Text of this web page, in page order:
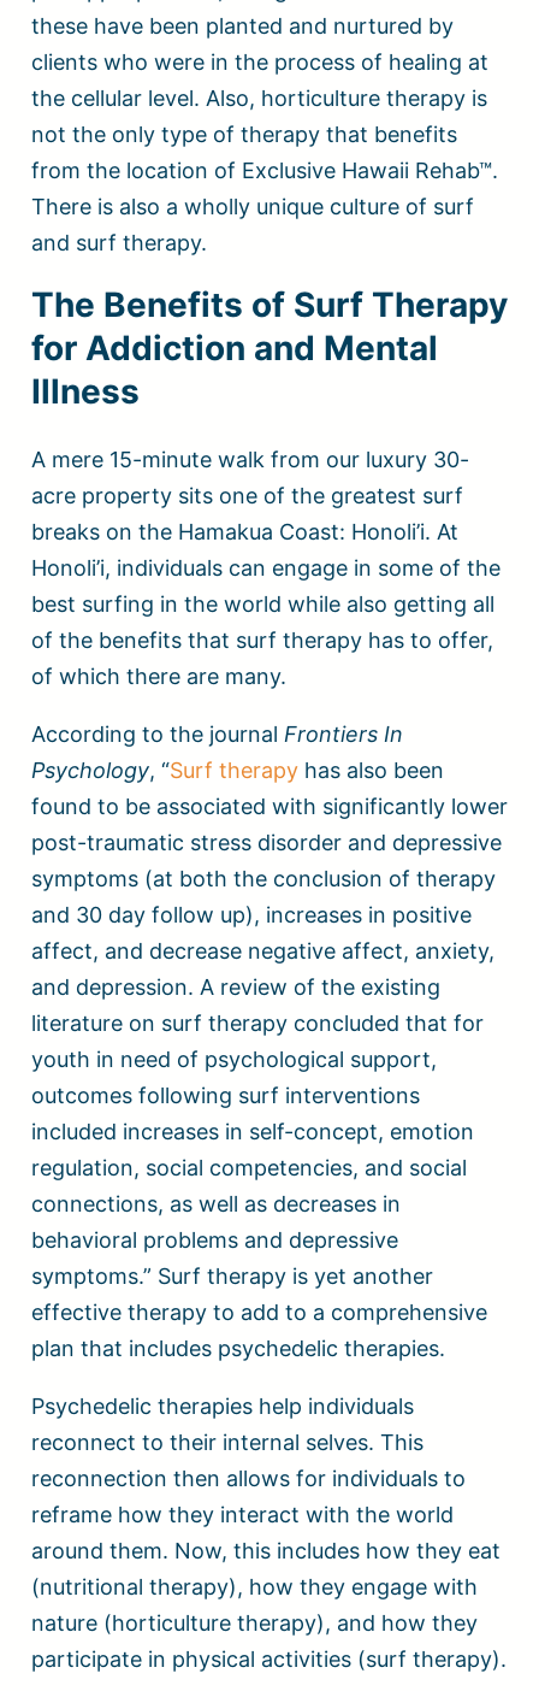
these have been planted and nurtured by
clients who were in the process of healing at
the cellular level. Also, horticulture therapy is
not the only type of therapy that benefits
from the location of Exclusive Hawaii Rehab™.
There is also a wholly unique culture of surf
and surf therapy.
The Benefits of Surf Therapy
for Addiction and Mental
Illness
A mere 15-minute walk from our luxury 30-
acre property sits one of the greatest surf
breaks on the Hamakua Coast: Honoli’i. At
Honoli’i, individuals can engage in some of the
best surfing in the world while also getting all
of the benefits that surf therapy has to offer,
of which there are many.
According to the journal Frontiers In
Psychology, “Surf therapy has also been
found to be associated with significantly lower
post-traumatic stress disorder and depressive
symptoms (at both the conclusion of therapy
and 30 day follow up), increases in positive
affect, and decrease negative affect, anxiety,
and depression. A review of the existing
literature on surf therapy concluded that for
youth in need of psychological support,
outcomes following surf interventions
included increases in self-concept, emotion
regulation, social competencies, and social
connections, as well as decreases in
behavioral problems and depressive
symptoms.” Surf therapy is yet another
effective therapy to add to a comprehensive
plan that includes psychedelic therapies.
Psychedelic therapies help individuals
reconnect to their internal selves. This
reconnection then allows for individuals to
reframe how they interact with the world
around them. Now, this includes how they eat
(nutritional therapy), how they engage with
nature (horticulture therapy), and how they
participate in physical activities (surf therapy).